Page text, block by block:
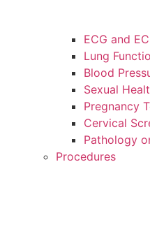
ECG and
Lung
Blood
Sexual
Pregnancy
Cervical
Pathology
Procedures